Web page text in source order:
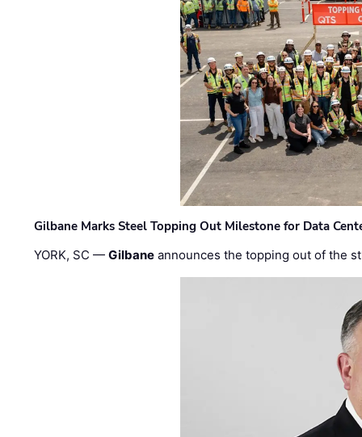
Gilbane Marks Steel Topping Out Milestone for Data
YORK, SC —Gilbane announces the topping out of the